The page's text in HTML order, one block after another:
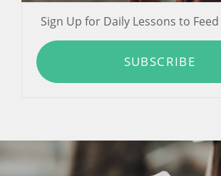
Sign Up for Daily Lessons to
SUBSCRIBE